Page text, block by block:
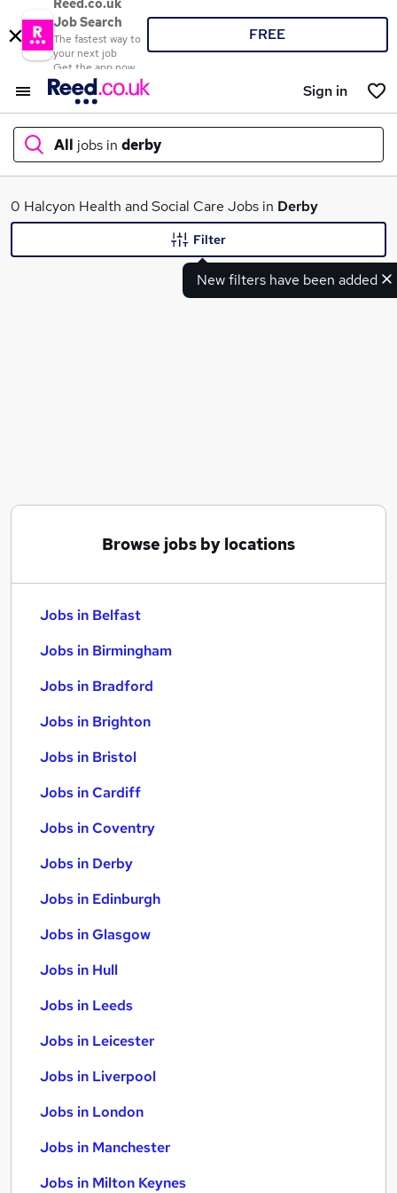
Reed.co.uk
Job Search
The fastest way to
your next job
Get the app now
FREE
Sign in
All jobs in derby
What
0 Halcyon Health and Social Care Jobs in Derby
New filters have been added
Filter
Browse jobs by locations
Jobs in Belfast
Jobs in Birmingham
Jobs in Bradford
Jobs in Brighton
Jobs in Bristol
Jobs in Cardiff
Jobs in Coventry
Jobs in Derby
Jobs in Edinburgh
Jobs in Glasgow
Jobs in Hull
Jobs in Leeds
Jobs in Leicester
Jobs in Liverpool
Jobs in London
Jobs in Manchester
Jobs in Milton Keynes